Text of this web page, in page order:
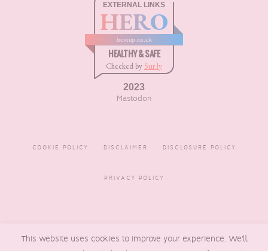
EXTERNAL LINKS
HERO
boxnip.co.uk
HEALTHY & SAFE
Checked by Sur.ly
2023
Mastodon
COOKIE POLICY DISCLAIMER DISCLOSURE POLICY
PRIVACY POLICY
BOXNIP , MADE BYUNDERLINE
DESIGNS
This website uses cookies to improve your experience. We'll